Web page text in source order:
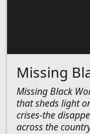
Missing
Missing Black
that sheds light
crises-the
across the